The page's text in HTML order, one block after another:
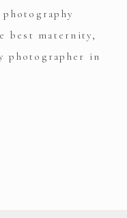
best maternity,
photographer in